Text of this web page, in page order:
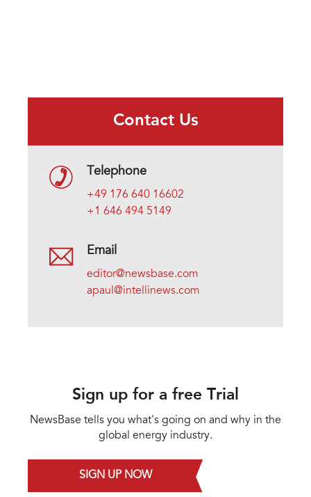
Contact Us
Telephone
+49 176 640 16602
+1 646 494 5149
Email
editor@newsbase.com
apaul@intellinews.com
Sign up for a free Trial
NewsBase tells you what's going on and why in the
global energy industry.
SIGN UP NOW